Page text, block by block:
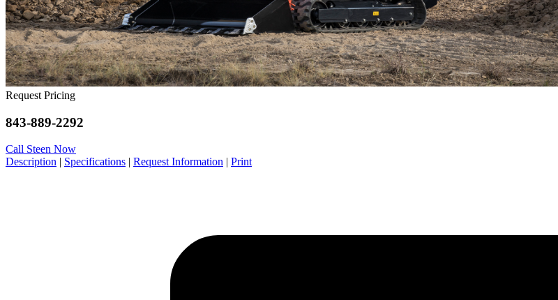
Request Pricing
843-889-2292
Call Steen Now
Description | Specifications | Request Information | Print